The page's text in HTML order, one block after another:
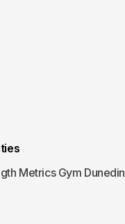
Metrics Gym Dunedin